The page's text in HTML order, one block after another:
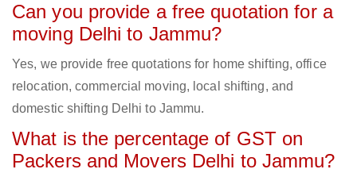
Can you provide a free quotation for a
moving Delhi to Jammu?
Yes, we provide free quotations for home shifting, office
relocation, commercial moving, local shifting, and
domestic shifting Delhi to Jammu.
What is the percentage of GST on
Packers and Movers Delhi to Jammu?